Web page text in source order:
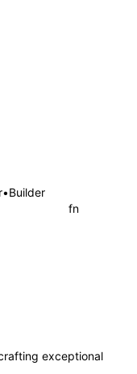
•Builder
exceptional